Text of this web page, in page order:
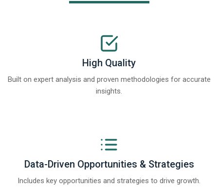
High Quality
Built on expert analysis and proven methodologies for accurate
insights.
Data-Driven Opportunities & Strategies
Includes key opportunities and strategies to drive growth.